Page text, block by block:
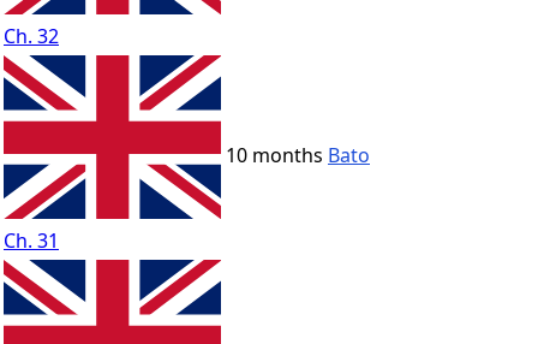
Ch. 32
Ch. 31
10 months Bato